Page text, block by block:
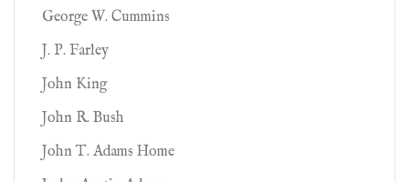
George W. Cummins
J. P. Farley
John King
John R. Bush
John T. Adams Home